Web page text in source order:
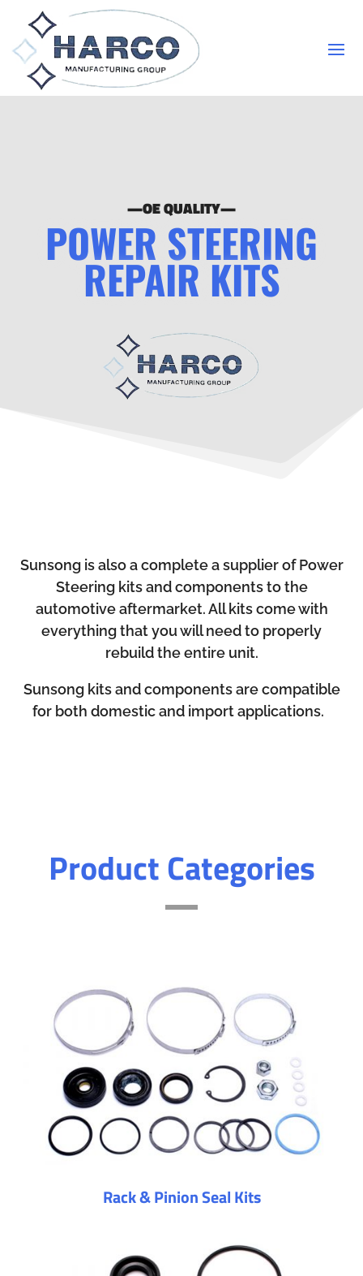
—OE QUALITY—
POWER STEERING
REPAIR KITS
Sunsong is also a complete a supplier of Power
Steering kits and components to the
automotive aftermarket. All kits come with
everything that you will need to properly
rebuild the entire unit.
Sunsong kits and components are compatible
for both domestic and import applications.
Product Categories
Rack & Pinion Seal Kits